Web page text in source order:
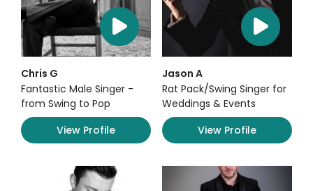
Chris G
Fantastic Male Singer -
from Swing to Pop
View Profile
Jason A
Rat Pack/Swing Singer for
Weddings & Events
View Profile